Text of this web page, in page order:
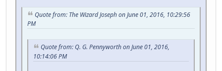
Quote from: The Wizard Joseph on June 01, 2016, 10:29:56
PM
Quote from: Q. G. Pennyworth on June 01, 2016,
10:14:06 PM